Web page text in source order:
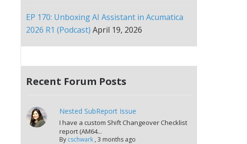
EP 170: Unboxing AI Assistant in Acumatica
2026 R1 (Podcast) April 19, 2026
Recent Forum Posts
Nested SubReport Issue
I have a custom Shift Changeover Checklist
report (AM64...
By cschwark ,3 months ago